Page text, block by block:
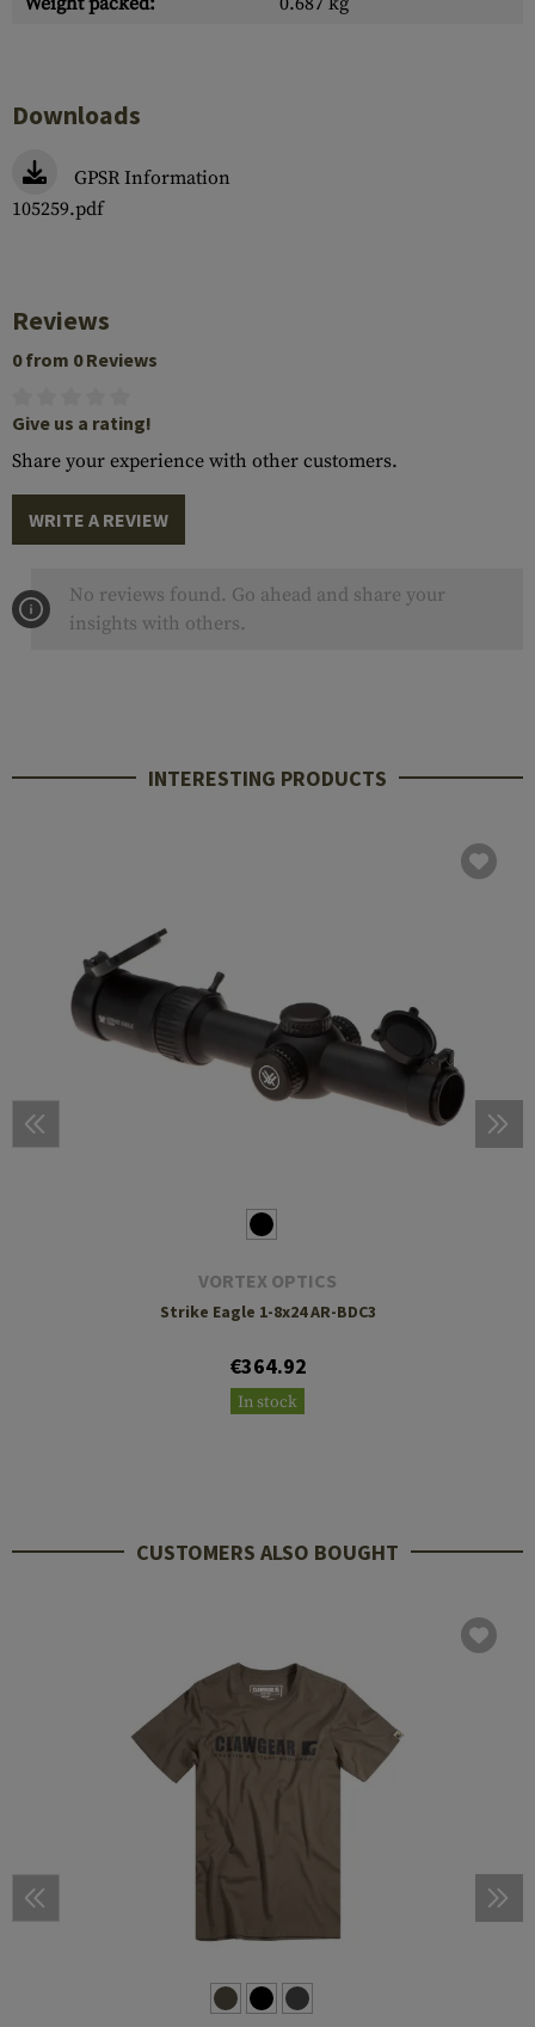
Downloads
GPSR Information
105259.pdf
Reviews
0 from 0 Reviews
Give us a rating!
Share your experience with other customers.
WRITE A REVIEW
No reviews found. Go ahead and share your
insights with others.
INTERESTING PRODUCTS
VORTEX OPTICS
Strike Eagle 1-8x24 AR-BDC3
€364.92
In stock
CUSTOMERS ALSO BOUGHT